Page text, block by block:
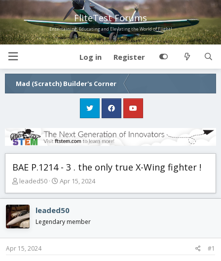
FliteTest Forums
Entertaining, Educating and Elevating the World of Flight!
Log in Register
Mad (Scratch) Builder's Corner
BAE P.1214 - 3 . the only true X-Wing fighter !
T
r
e
a
d
s
t
leaded50
S
a
r
d
a
Apr 15, 2024
leaded50
Legendary member
Apr 15, 2024 #1